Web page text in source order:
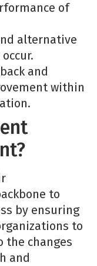
of
alternative
and
within
to
by ensuring
to
the changes
and